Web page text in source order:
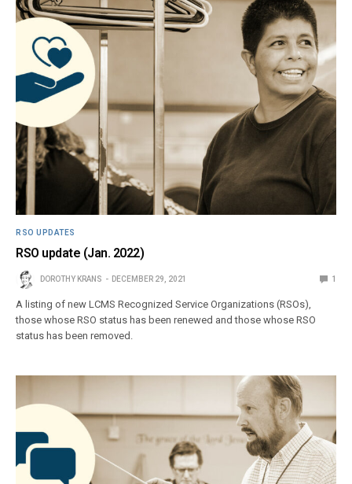
RSO UPDATES
RSO update (Jan. 2022)
DOROTHY KRANS DECEMBER 29, 2021 1
A listing of new LCMS Recognized Service Organizations (RSOs),
those whose RSO status has been renewed and those whose RSO
status has been removed.